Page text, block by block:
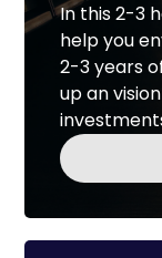
In this 2-3
help you
2-3 years
up an